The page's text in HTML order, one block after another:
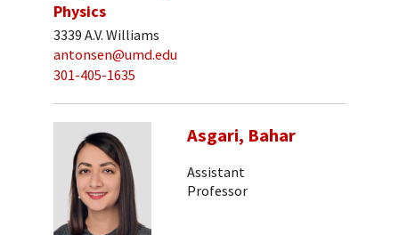
Physics
3339 A.V. Williams
antonsen@umd.edu
301-405-1635
Asgari, Bahar
Assistant
Professor